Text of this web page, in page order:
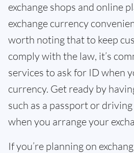
exchange shops and online
exchange currency
worth noting that to keep
comply with the law, it’s
services to ask for ID when
currency. Get ready by
such as a passport or
when you arrange your
If you’re planning on